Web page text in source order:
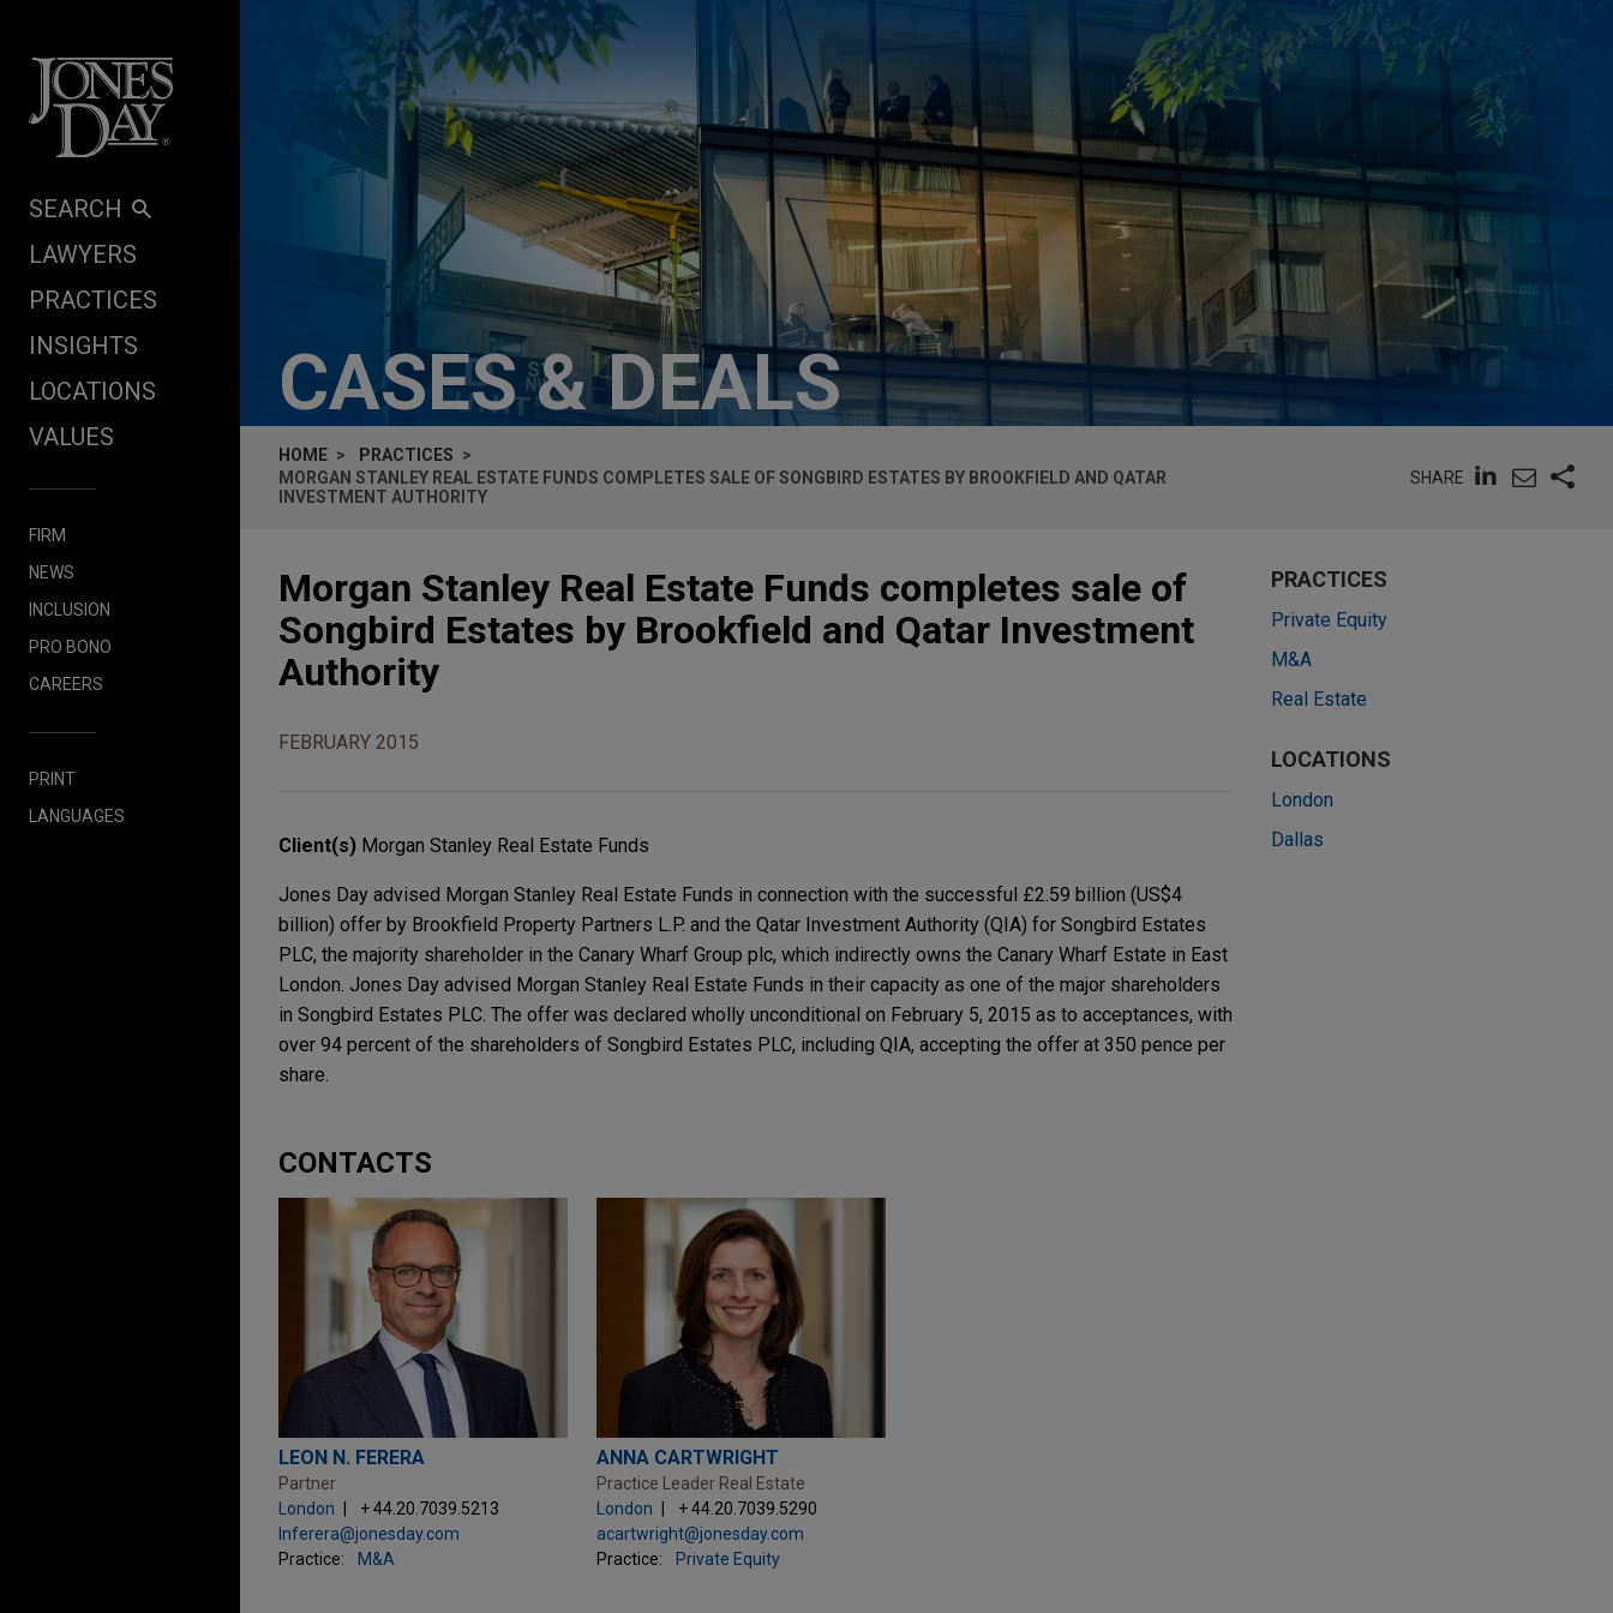
SEARCH
LAWYERS
PRACTICES
INSIGHTS
LOCATIONS
VALUES
FIRM
NEWS
INCLUSION
PRO BONO
CAREERS
PRINT
LANGUAGES
CASES & DEALS
HOME
PRACTICES
MORGAN STANLEY REAL ESTATE FUNDS COMPLETES SALE OF SONGBIRD ESTATES BY BROOKFIELD AND QATAR
INVESTMENT AUTHORITY
SHARE
Morgan Stanley Real Estate Funds completes sale of
Songbird Estates by Brookfield and Qatar Investment
Authority
FEBRUARY 2015
Client(s) Morgan Stanley Real Estate Funds
Jones Day advised Morgan Stanley Real Estate Funds in connection with the successful £2.59 billion (US$4
billion) offer by Brookfield Property Partners L.P. and the Qatar Investment Authority (QIA) for Songbird Estates
PLC, the majority shareholder in the Canary Wharf Group plc, which indirectly owns the Canary Wharf Estate in East
London. Jones Day advised Morgan Stanley Real Estate Funds in their capacity as one of the major shareholders
in Songbird Estates PLC. The offer was declared wholly unconditional on February 5, 2015 as to acceptances, with
over 94 percent of the shareholders of Songbird Estates PLC, including QIA, accepting the offer at 350 pence per
share.
CONTACTS
LEON N. FERERA
Partner
London
+ 44.20.7039.5213
lnferera@jonesday.com
Practice:
M&A
ANNA CARTWRIGHT
Practice Leader Real Estate
London
+ 44.20.7039.5290
acartwright@jonesday.com
Practice:
Private Equity
PRACTICES
Private Equity
M&A
Real Estate
LOCATIONS
London
Dallas